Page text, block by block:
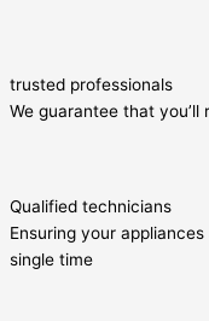
trusted professionals
We guarantee that
Qualified technicians
Ensuring your
single time